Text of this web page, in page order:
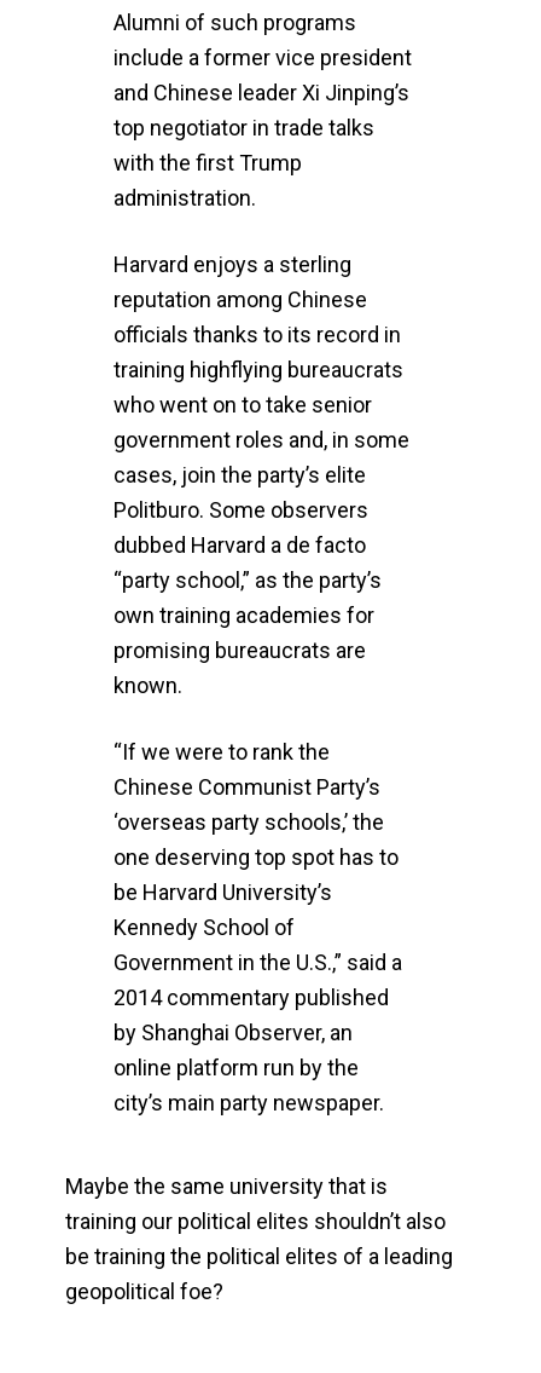
Alumni of such programs
include a former vice president
and Chinese leader Xi Jinping’s
top negotiator in trade talks
with the first Trump
administration.
Harvard enjoys a sterling
reputation among Chinese
officials thanks to its record in
training highflying bureaucrats
who went on to take senior
government roles and, in some
cases, join the party’s elite
Politburo. Some observers
dubbed Harvard a de facto
“party school,” as the party’s
own training academies for
promising bureaucrats are
known.
“If we were to rank the
Chinese Communist Party’s
‘overseas party schools,’ the
one deserving top spot has to
be Harvard University’s
Kennedy School of
Government in the U.S.,” said a
2014 commentary published
by Shanghai Observer, an
online platform run by the
city’s main party newspaper.
Maybe the same university that is
training our political elites shouldn’t also
be training the political elites of a leading
geopolitical foe?